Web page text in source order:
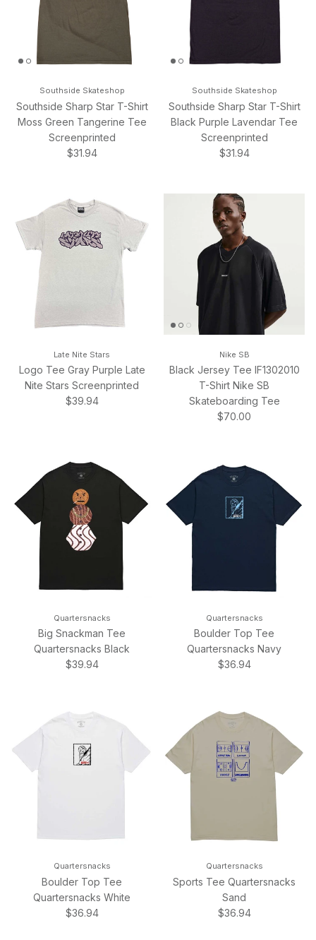
Southside Skateshop
Southside Sharp Star T-Shirt
Moss Green Tangerine Tee
Screenprinted
Regular price
$31.94
Southside Skateshop
Southside Sharp Star T-Shirt
Black Purple Lavendar Tee
Screenprinted
Regular price
$31.94
Late Nite Stars
Logo Tee Gray Purple Late
Nite Stars Screenprinted
Regular price
$39.94
Nike SB
Black Jersey Tee IF1302010
T-Shirt Nike SB
Skateboarding Tee
Regular price
$70.00
Quartersnacks
Big Snackman Tee
Quartersnacks Black
Regular price
$39.94
Quartersnacks
Boulder Top Tee
Quartersnacks Navy
Regular price
$36.94
Quartersnacks
Boulder Top Tee
Quartersnacks White
Regular price
$36.94
Quartersnacks
Sports Tee Quartersnacks
Sand
Regular price
$36.94